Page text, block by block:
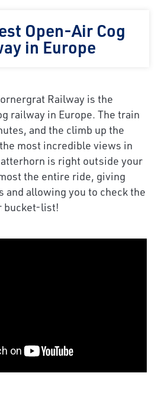
Open-Air Cog
in Europe
Railway is the
railway in Europe. The train
and the climb up the
most incredible views in
is right outside your
the entire ride, giving
and allowing you to check the
bucket-list!